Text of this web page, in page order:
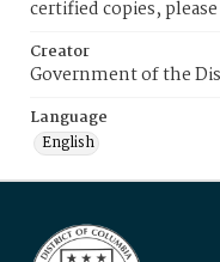
certified copies,
Creator
Government of the
Language
English